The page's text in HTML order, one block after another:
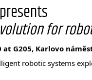
presents
for
at G205, Karlovo
robotic systems